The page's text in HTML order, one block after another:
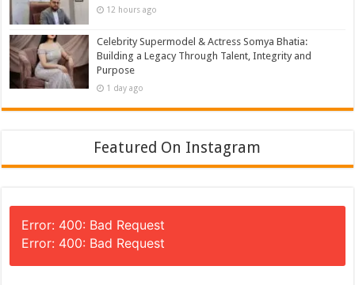
12 hours ago
Celebrity Supermodel & Actress Somya Bhatia:
Building a Legacy Through Talent, Integrity and
Purpose
1 day ago
Featured On Instagram
Error: 400: Bad Request
Error: 400: Bad Request